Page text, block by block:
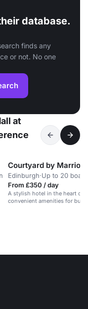
database.
finds any
or not. No one
at
Courtyard by Marriott
Edinburgh·Up to 20
From £350 / day
A stylish hotel in the heart of
convenient amenities for